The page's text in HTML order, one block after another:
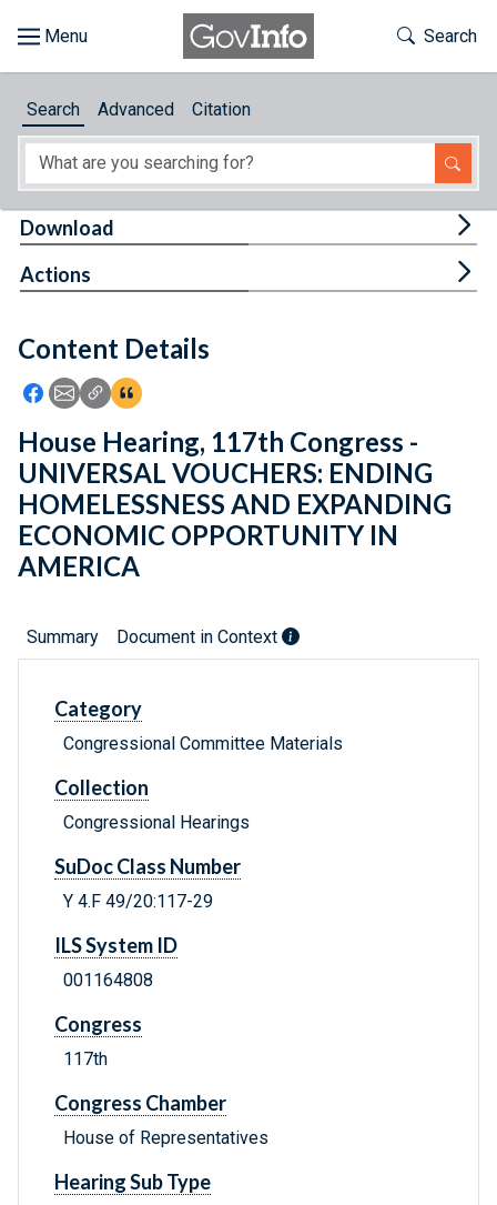
About
Feedback
Toggle
Search
Search Advanced Citation
Content Details
Icon: Share using Facebook
Icon: Share using Email
Icon: Copy Link URL
Icon:View Citations
Download
Actions
House Hearing, 117th Congress -
UNIVERSAL VOUCHERS: ENDING
HOMELESSNESS AND EXPANDING
ECONOMIC OPPORTUNITY IN
AMERICA
Summary Document in Context
Category
Congressional Committee Materials
Collection
Congressional Hearings
SuDoc Class Number
Y 4.F 49/20:117-29
ILS System ID
001164808
Congress
117th
Congress Chamber
House of Representatives
Hearing Sub Type